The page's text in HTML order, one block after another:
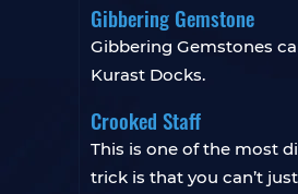
Gibbering Gemstone
Gibbering Gemstones
Kurast Docks.
Crooked Staff
This is one of the most
trick is that you can’t